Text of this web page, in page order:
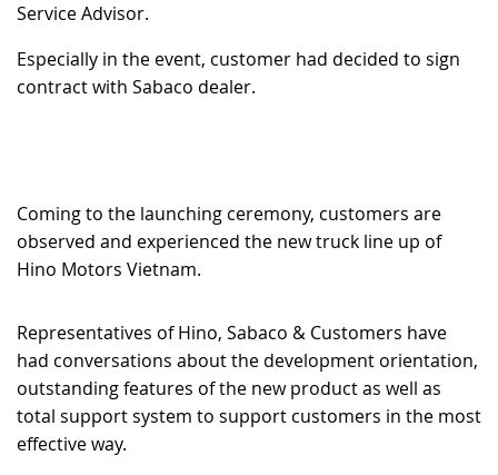
Service Advisor.
Especially in the event, customer had decided to sign
contract with Sabaco dealer.
Coming to the launching ceremony, customers are
observed and experienced the new truck line up of
Hino Motors Vietnam.
Representatives of Hino, Sabaco & Customers have
had conversations about the development orientation,
outstanding features of the new product as well as
total support system to support customers in the most
effective way.